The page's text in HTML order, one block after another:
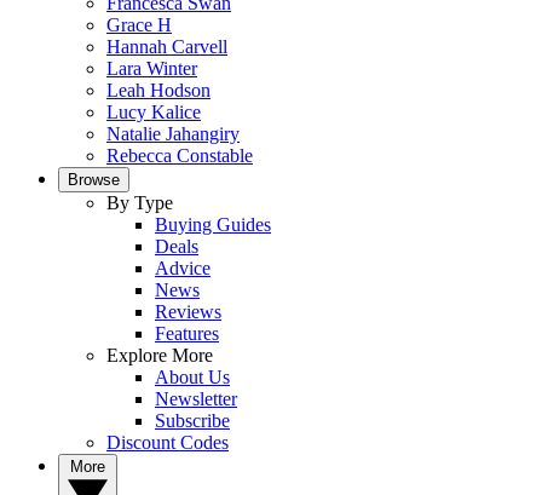
Grace H
Hannah Carvell
Lara Winter
Leah Hodson
Lucy Kalice
Natalie Jahangiry
Rebecca Constable
Browse
By Type
Buying Guides
Deals
Advice
News
Reviews
Features
Explore More
About Us
Newsletter
Subscribe
Discount Codes